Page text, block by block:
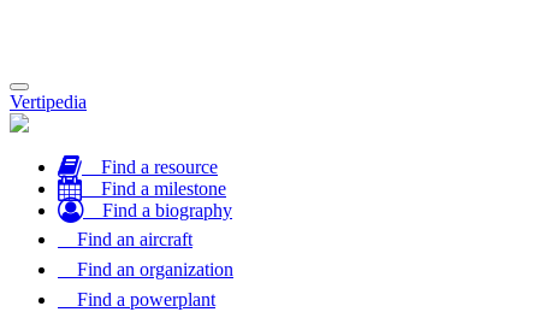
Toggle
navigation
Vertipedia
Find a resource
Find a milestone
Find a biography
Find an aircraft
Find an organization
Find a powerplant